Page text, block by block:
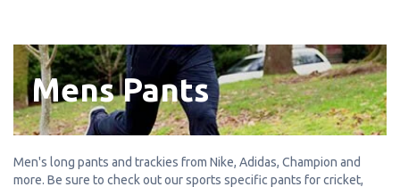
Mens Pants
Men's long pants and trackies from Nike, Adidas, Champion and
more. Be sure to check out our sports specific pants for cricket,